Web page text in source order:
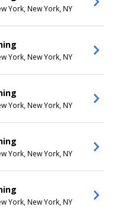
York, New York, NY
York, New York, NY
York, New York, NY
York, New York, NY
York, New York, NY